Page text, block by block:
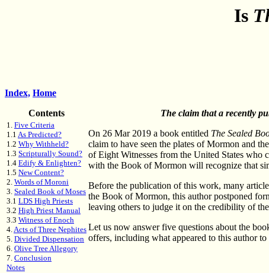
Is
Index, Home
Contents
1. Five Criteria
1.1 As Predicted?
1.2 Why Withheld?
1.3 Scripturally Sound?
1.4 Edify & Enlighten?
1.5 New Content?
2. Words of Moroni
3. Sealed Book of Moses
3.1 LDS High Priests
3.2 High Priest Manual
3.3 Witness of Enoch
4.Acts of Three Nephites
5. Divided Dispensation
6. Olive Tree Allegory
7. Conclusion
Notes
The claim that a recently
On 26 Mar 2019 a book entitled The Sealed
claim to have seen the plates of Mormon and
of Eight Witnesses from the United States
with the Book of Mormon will recognize that
Before the publication of this work, many
the Book of Mormon, this author postponed
leaving others to judge it on the credibility of
Let us now answer five questions about the
offers, including what appeared to this author to